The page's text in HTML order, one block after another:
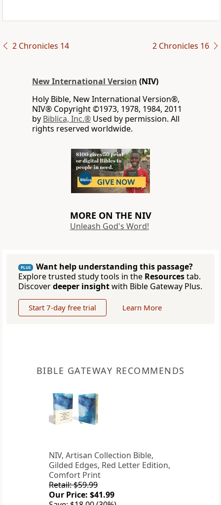
2 Chronicles 14 2 Chronicles 16
New International Version (NIV)
Holy Bible, New International Version®,
NIV® Copyright ©1973, 1978, 1984, 2011
by Biblica, Inc.® Used by permission. All
rights reserved worldwide.
MORE ON THE NIV
Unleash God's Word!
PLUS
Want help understanding this passage?
Explore trusted study tools in the Resourcestab.
Discoverdeeper insightwith Bible Gateway Plus.
Start 7-day free trial Learn More
BIBLE GATEWAY RECOMMENDS
NIV, Artisan Collection Bible,
Gilded Edges, Red Letter Edition,
Comfort Print
Retail: $59.99
Our Price: $41.99